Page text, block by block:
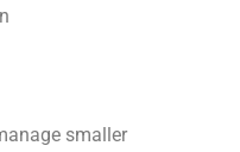
smaller